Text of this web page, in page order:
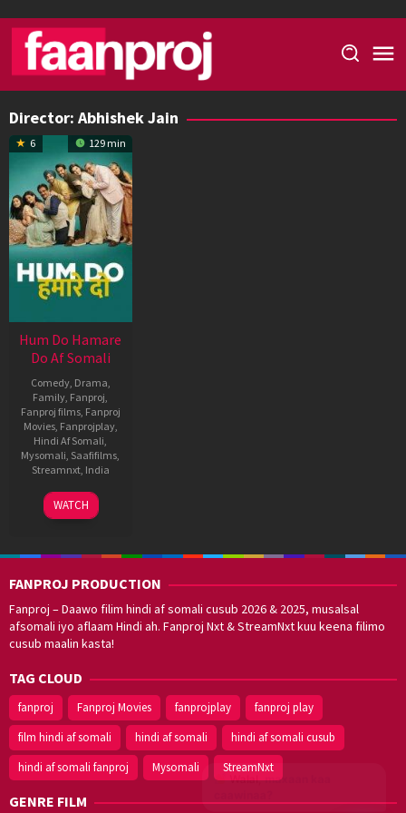
content
Director: Abhishek Jain
6 129 min
Hum Do Hamare
Do Af Somali
Comedy, Drama
Family Fanproj
Fanproj films, Fanproj
Movies, Fanprojplay,
Hindi Af Somali
Mysomali Saafifilms
Streamnxt, India
29
Oct
Abhishek
Jain
WATCH
FANPROJ PRODUCTION
Fanproj – Daawo filim hindi af somali cusub 2026 & 2025, musalsal
afsomali iyo aflaam Hindi ah. Fanproj Nxt & StreamNxt kuu keena filimo
cusub maalin kasta!
Walal,maxaan kaa
TAG CLOUD
fanproj Fanproj Movies fanprojplay
fanproj play
film hindi af somali
hindi af somali
hindi af somali cusub
hindi af somali fanproj
Mysomali StreamNxt
GENRE FILM